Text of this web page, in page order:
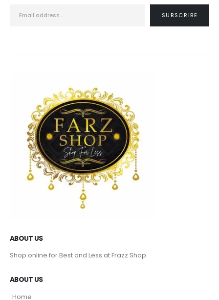
ABOUT US
Shop online for Best and Less at Frazz Shop.
ABOUT US
Home